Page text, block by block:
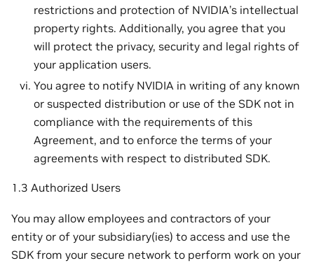
restrictions and protection of NVIDIA’s intellectual
property rights. Additionally, you agree that you
will protect the privacy, security and legal rights of
your application users.
You agree to notify NVIDIA in writing of any known
or suspected distribution or use of the SDK not in
compliance with the requirements of this
Agreement, and to enforce the terms of your
agreements with respect to distributed SDK.
1.3 Authorized Users
You may allow employees and contractors of your
entity or of your subsidiary(ies) to access and use the
SDK from your secure network to perform work on your